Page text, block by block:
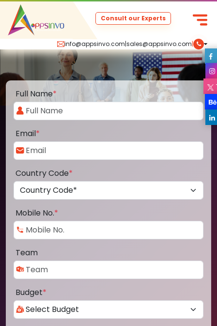
info@appsinvo.com|sales@appsinvo.com|
Consult our Experts
Full Name*
Email*
Country Code*
Mobile No.*
Team
Budget*